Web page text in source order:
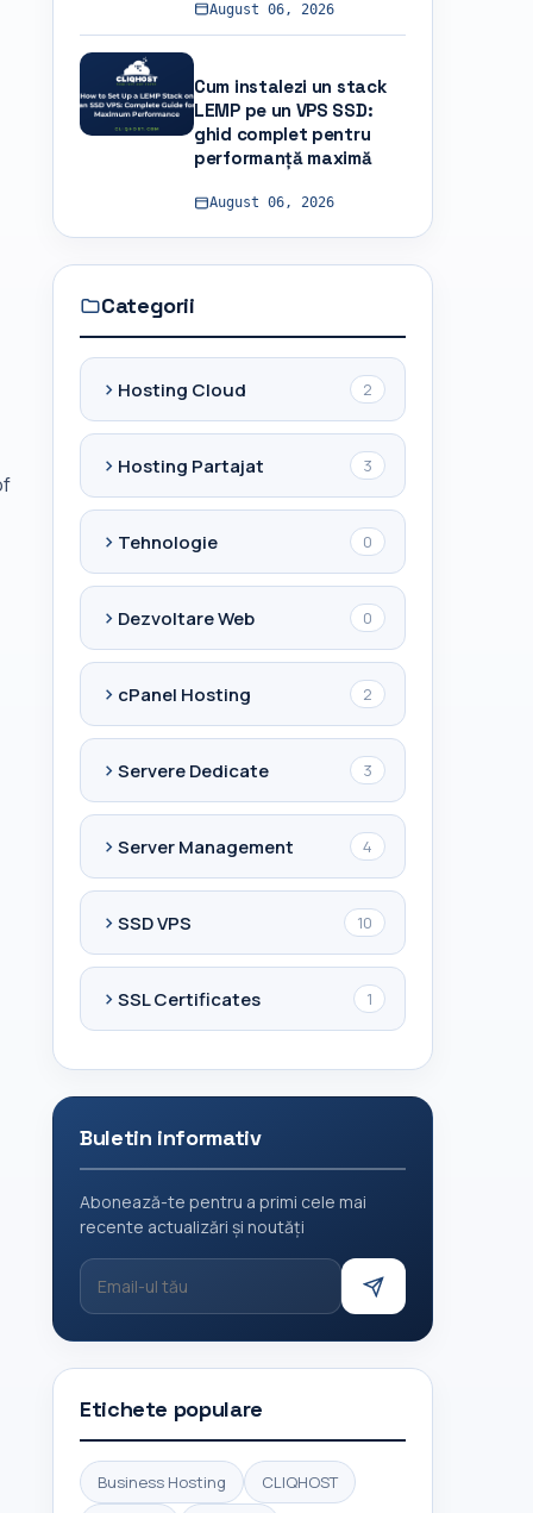
August 06, 2026
Cum instalezi un stack
LEMP pe un VPS SSD:
ghid complet pentru
performanță maximă
August 06, 2026
Categorii
Hosting Cloud 2
Hosting Partajat 3
Tehnologie 0
Dezvoltare Web 0
cPanel Hosting 2
Servere Dedicate 3
Server Management 4
SSD VPS 10
SSL Certificates 1
Buletin informativ
Abonează-te pentru a primi cele mai
recente actualizări și noutăți
Etichete populare
Business Hosting
CLIQHOST